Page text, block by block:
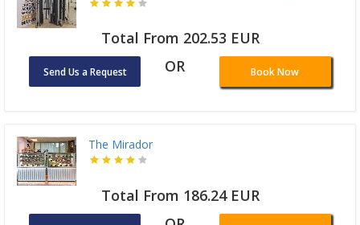
Total From 202.53 EUR
Send Us a Request OR Book Now
The Mirador
Total From 186.24 EUR